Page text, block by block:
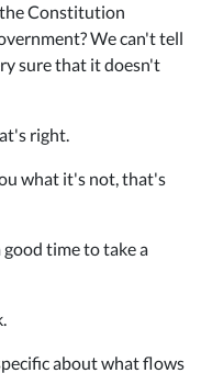
Constitution
We can't tell
sure that it doesn't
right.
what it's not, that's
good time to take a
about what flows